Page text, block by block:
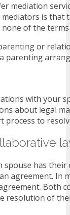
mediation
is that
of the
or
parenting
with your
about legal
process to
spouse has
agreement. In
Both
resolution of